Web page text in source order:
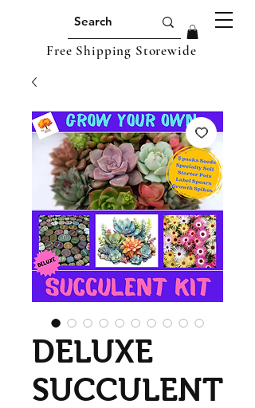
Free Shipping Storewide
DELUXE
SUCCULENT